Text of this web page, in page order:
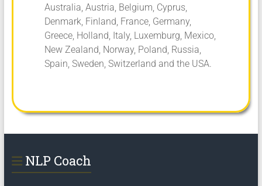
Australia, Austria, Belgium, Cyprus,
Denmark, Finland, France, Germany,
Greece, Holland, Italy, Luxemburg, Mexico,
New Zealand, Norway, Poland, Russia,
Spain, Sweden, Switzerland and the USA.
NLP Coach